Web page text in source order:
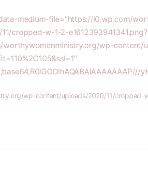
medium-file=”https://i0.wp.com/
cropped-w-1-2-
worthywomenministry.org/wp-content/
wp-content/uploads/2020/11/cropped-